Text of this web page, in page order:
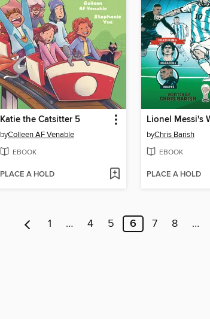
Katie the Catsitter 5
byColleen AF Venable
EBOOK
PLACE A HOLD
byChris Barish
EBOOK
PLACE A HOLD
1 … 4 5 6 7 8 …